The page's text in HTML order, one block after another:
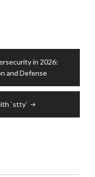
in 2026:
and Defense
`stty`